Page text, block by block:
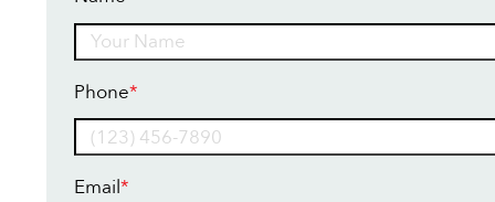
Phone*
Email*